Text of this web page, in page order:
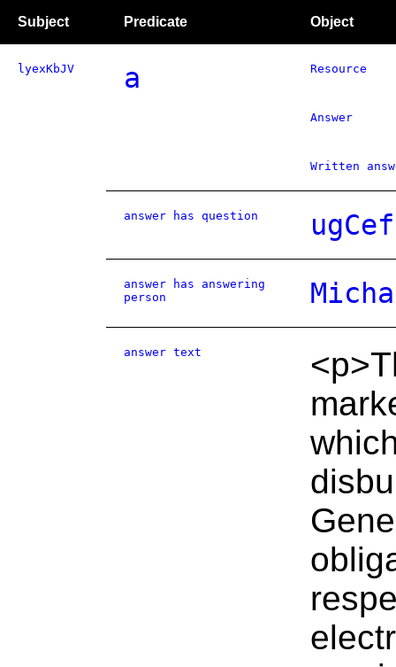
Subject Predicate Object
lyexKbJV a Resource
Answer
Written
answer has question
answer has answering
person
answer text